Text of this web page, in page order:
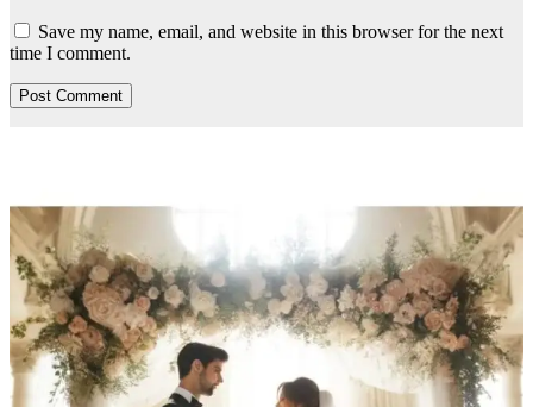
Save my name, email, and website in this browser for the next
time I comment.